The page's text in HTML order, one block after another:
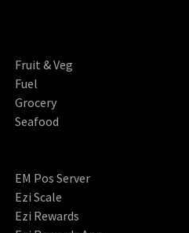
Fruit & Veg
Fuel
Grocery
Seafood
EM Pos Server
Ezi Scale
Ezi Rewards